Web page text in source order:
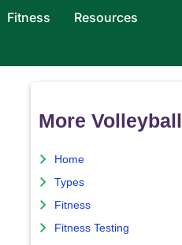
Fitness Resources
More Volleyball
Home
Types
Fitness
Fitness Testing